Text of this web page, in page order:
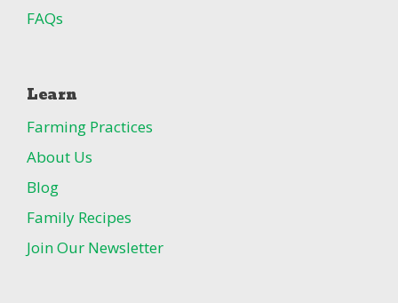
FAQs
Learn
Farming Practices
About Us
Blog
Family Recipes
Join Our Newsletter